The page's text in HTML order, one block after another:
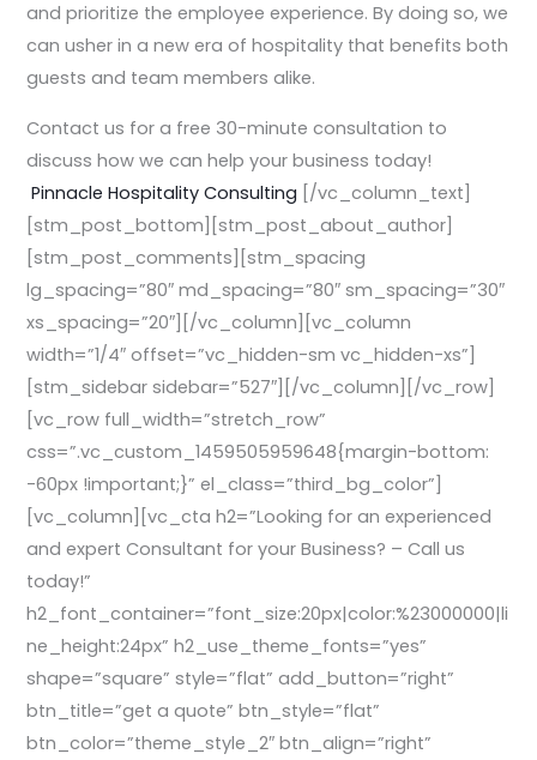
and prioritize the employee experience. By doing so, we
can usher in a new era of hospitality that benefits both
guests and team members alike.
Contact us for a free 30-minute consultation to
discuss how we can help your business today!
Pinnacle Hospitality Consulting [/vc_column_text]
[stm_post_bottom][stm_post_about_author]
[stm_post_comments][stm_spacing
lg_spacing=”80″ md_spacing=”80″ sm_spacing=”30″
xs_spacing=”20″][/vc_column][vc_column
width=”1/4″ offset=”vc_hidden-sm vc_hidden-xs”]
[stm_sidebar sidebar=”527″][/vc_column][/vc_row]
[vc_row full_width=”stretch_row”
css=”.vc_custom_1459505959648{margin-bottom:
-60px !important;}” el_class=”third_bg_color”]
[vc_column][vc_cta h2=”Looking for an experienced
and expert Consultant for your Business? – Call us
today!”
h2_font_container=”font_size:20px|color:%23000000|li
ne_height:24px” h2_use_theme_fonts=”yes”
shape=”square” style=”flat” add_button=”right”
btn_title=”get a quote” btn_style=”flat”
btn_color=”theme_style_2″ btn_align=”right”